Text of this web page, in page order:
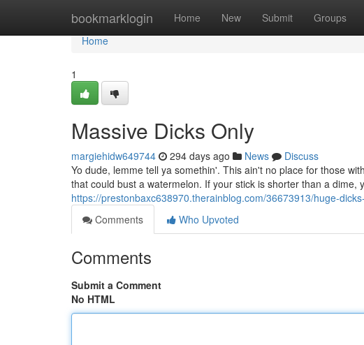
bookmarklogin Home New Submit Groups
Home
Home
1
Massive Dicks Only
margiehidw649744 294 days ago News
Discuss
Yo dude, lemme tell ya somethin'. This ain't no place for those
that could bust a watermelon. If your stick is shorter than a dime,
https://prestonbaxc638970.therainblog.com/36673913/huge-
Comments
Who Upvoted
Comments
Submit a Comment
No HTML